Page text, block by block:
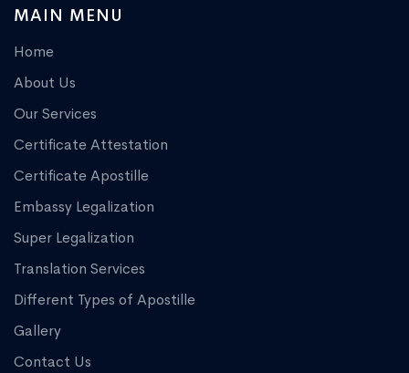
MAIN MENU
Home
About Us
Our Services
Certificate Attestation
Certificate Apostille
Embassy Legalization
Super Legalization
Translation Services
Different Types of Apostille
Gallery
Contact Us